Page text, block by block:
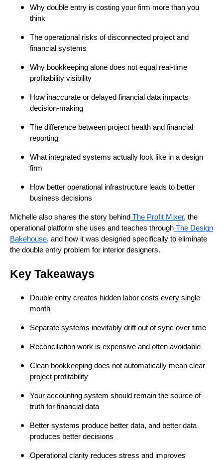
Why double entry is costing your firm more than you
think
The operational risks of disconnected project and
financial systems
Why bookkeeping alone does not equal real-time
profitability visibility
How inaccurate or delayed financial data impacts
decision-making
The difference between project health and financial
reporting
What integrated systems actually look like in a design
firm
How better operational infrastructure leads to better
business decisions
Michelle also shares the story behind The Profit Mixer, the
operational platform she uses and teaches through The Design
Bakehouse, and how it was designed specifically to eliminate
the double entry problem for interior designers.
Key Takeaways
Double entry creates hidden labor costs every single
month
Separate systems inevitably drift out of sync over time
Reconciliation work is expensive and often avoidable
Clean bookkeeping does not automatically mean clear
project profitability
Your accounting system should remain the source of
truth for financial data
Better systems produce better data, and better data
produces better decisions
Operational clarity reduces stress and improves